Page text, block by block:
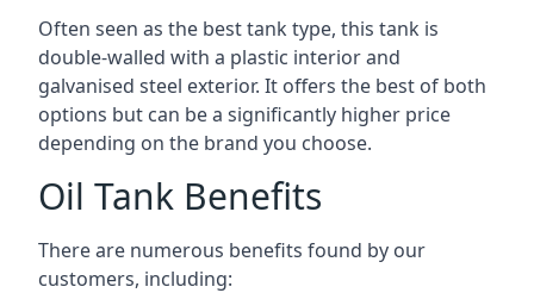
Often seen as the best tank type, this tank is
double-walled with a plastic interior and
galvanised steel exterior. It offers the best of both
options but can be a significantly higher price
depending on the brand you choose.
Oil Tank Benefits
There are numerous benefits found by our
customers, including: